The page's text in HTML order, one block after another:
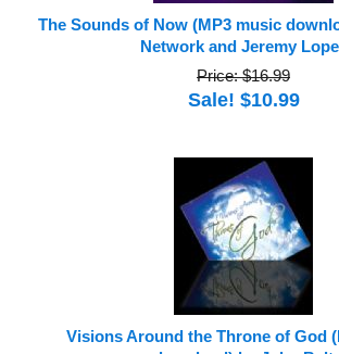
The Sounds of Now (MP3 music
Network and Jeremy
Price: $16.99
Sale! $10.99
Visions Around the Throne of God